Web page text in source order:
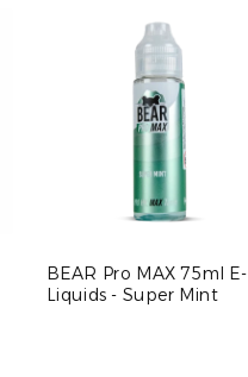
BEAR Pro MAX 75ml E-
Liquids - Super Mint